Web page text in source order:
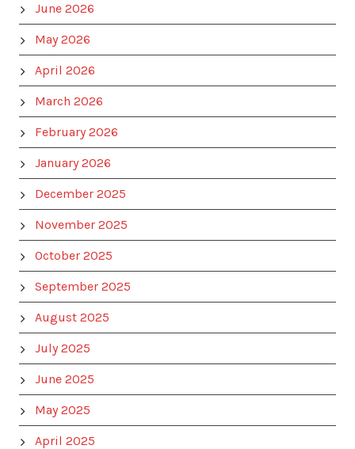
June 2026
May 2026
April 2026
March 2026
February 2026
January 2026
December 2025
November 2025
October 2025
September 2025
August 2025
July 2025
June 2025
May 2025
April 2025